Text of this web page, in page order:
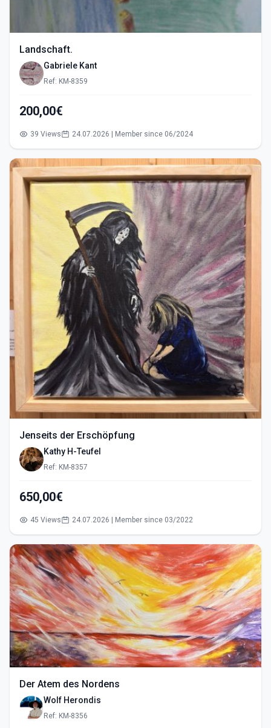
Landschaft.
Gabriele Kant
Ref: KM-8359
200,00€
39 Views 24.07.2026 | Member since 06/2024
Jenseits der Erschöpfung
Kathy H-Teufel
Ref: KM-8357
650,00€
45 Views 24.07.2026 | Member since 03/2022
Der Atem des Nordens
Wolf Herondis
Ref: KM-8356